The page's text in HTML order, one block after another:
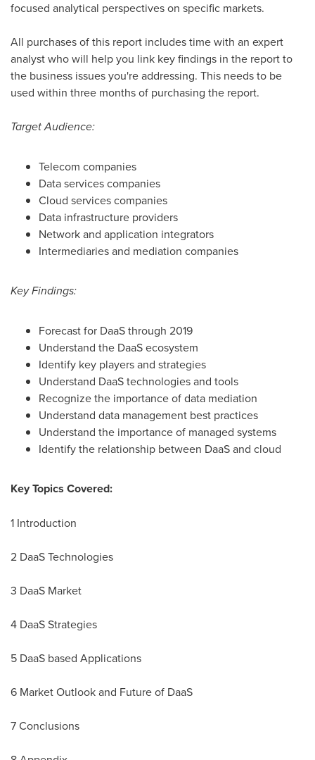
focused analytical perspectives on specific markets.
All purchases of this report includes time with an expert
analyst who will help you link key findings in the report to
the business issues you're addressing. This needs to be
used within three months of purchasing the report.
Target Audience:
Telecom companies
Data services companies
Cloud services companies
Data infrastructure providers
Network and application integrators
Intermediaries and mediation companies
Key Findings:
Forecast for DaaS through 2019
Understand the DaaS ecosystem
Identify key players and strategies
Understand DaaS technologies and tools
Recognize the importance of data mediation
Understand data management best practices
Understand the importance of managed systems
Identify the relationship between DaaS and cloud
Key Topics Covered:
1 Introduction
2 DaaS Technologies
3 DaaS Market
4 DaaS Strategies
5 DaaS based Applications
6 Market Outlook and Future of DaaS
7 Conclusions